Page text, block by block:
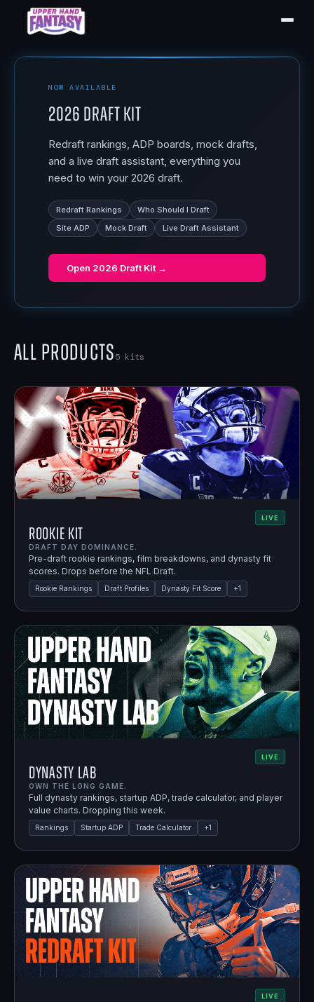
NOW AVAILABLE
2026 Draft Kit
Redraft rankings, ADP boards, mock drafts,
and a live draft assistant, everything you
need to win your 2026 draft.
Redraft Rankings
Who Should I Draft
Site ADP
Mock Draft Live Draft Assistant
Open 2026 Draft Kit →
All Products5 kits
LIVE
Rookie Kit
DRAFT DAY DOMINANCE.
Pre-draft rookie rankings, film breakdowns, and dynasty fit
scores. Drops before the NFL Draft.
Rookie Rankings Draft Profiles Dynasty Fit Score +1
LIVE
Dynasty Lab
OWN THE LONG GAME.
Full dynasty rankings, startup ADP, trade calculator, and player
value charts. Dropping this week.
Rankings Startup ADP Trade Calculator +1
LIVE